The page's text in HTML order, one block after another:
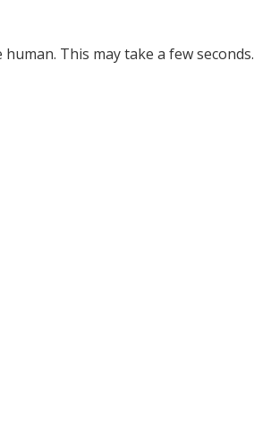
This may take a few seconds.